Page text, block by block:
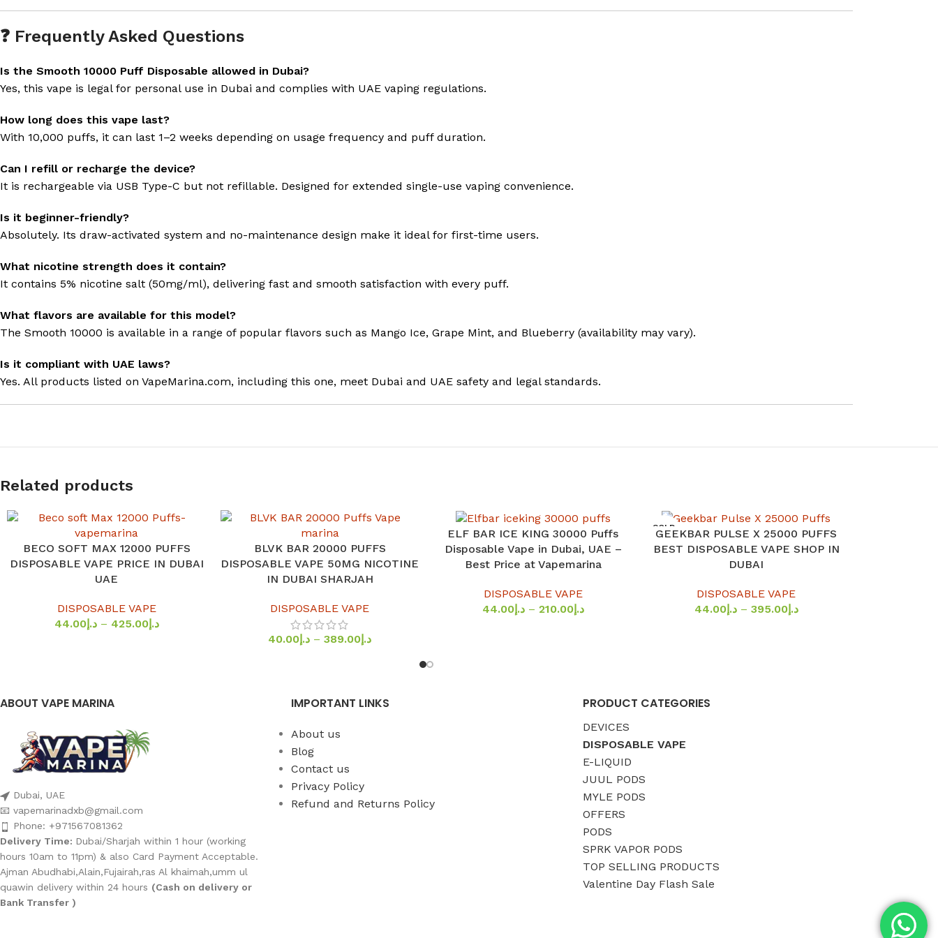
❓ Frequently Asked Questions
Is the Smooth 10000 Puff Disposable allowed in Dubai?
Yes, this vape is legal for personal use in Dubai and complies with UAE vaping regulations.
How long does this vape last?
With 10,000 puffs, it can last 1–2 weeks depending on usage frequency and puff duration.
Can I refill or recharge the device?
It is rechargeable via USB Type-C but not refillable. Designed for extended single-use vaping convenience.
Is it beginner-friendly?
Absolutely. Its draw-activated system and no-maintenance design make it ideal for first-time users.
What nicotine strength does it contain?
It contains 5% nicotine salt (50mg/ml), delivering fast and smooth satisfaction with every puff.
What flavors are available for this model?
The Smooth 10000 is available in a range of popular flavors such as Mango Ice, Grape Mint, and Blueberry (availability may vary).
Is it compliant with UAE laws?
Yes. All products listed on VapeMarina.com, including this one, meet Dubai and UAE safety and legal standards.
Related products
SELECT OPTIONS
BECO SOFT MAX 12000 PUFFS
DISPOSABLE VAPE PRICE IN DUBAI
UAE
DISPOSABLE VAPE
د.إ44.00 – د.إ425.00
SELECT OPTIONS
BLVK BAR 20000 PUFFS
DISPOSABLE VAPE 50MG NICOTINE
IN DUBAI SHARJAH
DISPOSABLE VAPE
د.إ40.00 – د.إ389.00
SELECT OPTIONS
ELF BAR ICE KING 30000 Puffs
Disposable Vape in Dubai, UAE –
Best Price at Vapemarina
DISPOSABLE VAPE
د.إ44.00 – د.إ210.00
SOLD
OUT
SELECT OPTIONS
GEEKBAR PULSE X 25000 PUFFS
BEST DISPOSABLE VAPE SHOP IN
DUBAI
DISPOSABLE VAPE
د.إ44.00 – د.إ395.00
ABOUT VAPE MARINA
Dubai, UAE
📧 vapemarinadxb@gmail.com
Phone: +971567081362
Delivery Time: Dubai/Sharjah within 1 hour (working
hours 10am to 11pm) & also Card Payment Acceptable.
Ajman Abudhabi,Alain,Fujairah,ras Al khaimah,umm ul
quawin delivery within 24 hours (Cash on delivery or
Bank Transfer )
IMPORTANT LINKS
About us
Blog
Contact us
Privacy Policy
Refund and Returns Policy
PRODUCT CATEGORIES
DEVICES
DISPOSABLE VAPE
E-LIQUID
JUUL PODS
MYLE PODS
OFFERS
PODS
SPRK VAPOR PODS
TOP SELLING PRODUCTS
Valentine Day Flash Sale